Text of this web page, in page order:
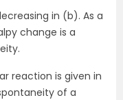
in (b). As a
change is a
reaction is given in
of a